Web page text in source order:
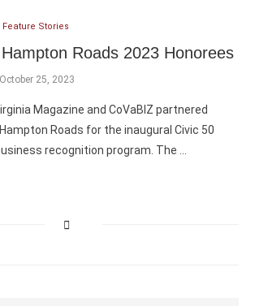
Feature Stories
Roads 2023 Honorees
October 25, 2023
Magazine and CoVaBIZ partnered
Roads for the inaugural Civic 50
recognition program. The …